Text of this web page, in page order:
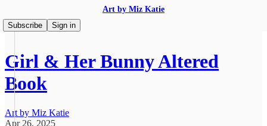
Art by Miz Katie
Subscribe
Sign in
Girl & Her Bunny Altered
Book
Art by Miz Katie
Apr 26, 2025